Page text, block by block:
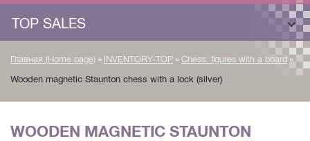
TOP SALES
Главная (Home page) » INVENTORY-TOP » Chess: figures with a board »
Wooden magnetic Staunton chess with a lock (silver)
WOODEN MAGNETIC STAUNTON